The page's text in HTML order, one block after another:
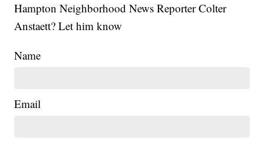
Hampton Neighborhood News Reporter Colter
Anstaett? Let him know
Name
Email